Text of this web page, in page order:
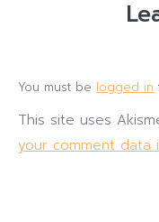
You must be logged in
This site uses
your comment data